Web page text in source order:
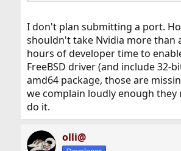
I don't plan submitting a port.
shouldn't take Nvidia more than
hours of developer time to
FreeBSD driver (and include 32-
amd64 package, those are
we complain loudly enough they
do it.
olli@